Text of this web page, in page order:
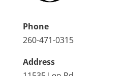
Phone
260-471-0315
Address